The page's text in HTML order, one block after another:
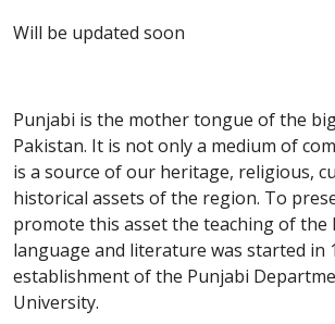
Will be updated soon
Punjabi is the mother tongue of the
Pakistan. It is not only a medium of
is a source of our heritage, religious,
historical assets of the region. To
promote this asset the teaching of the
language and literature was started in
establishment of the Punjabi
University.